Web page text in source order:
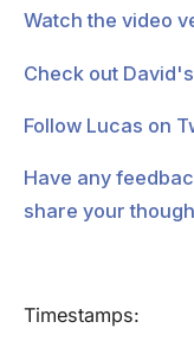
Watch the video
Check out
Follow Lucas on
Have any
share your
Timestamps: